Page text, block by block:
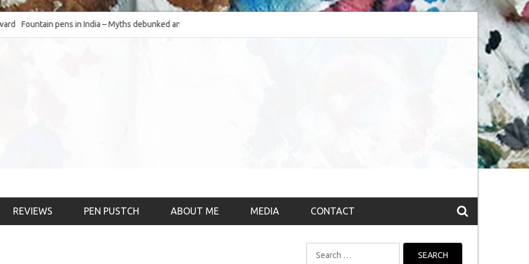
Fountain pens in India – Myths debunked and the
much-requested SWOT of the industry
& the psychology)
Top 10 Fountain pen brands from India
REVIEWS PEN PUSTCH ABOUT ME MEDIA CONTACT